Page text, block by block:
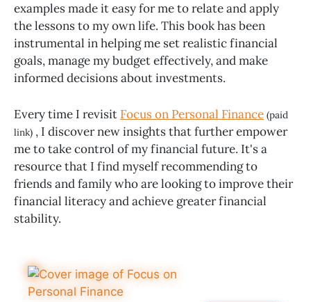
examples made it easy for me to relate and apply
the lessons to my own life. This book has been
instrumental in helping me set realistic financial
goals, manage my budget effectively, and make
informed decisions about investments.
Every time I revisit Focus on Personal Finance (paid
link) , I discover new insights that further empower
me to take control of my financial future. It's a
resource that I find myself recommending to
friends and family who are looking to improve their
financial literacy and achieve greater financial
stability.